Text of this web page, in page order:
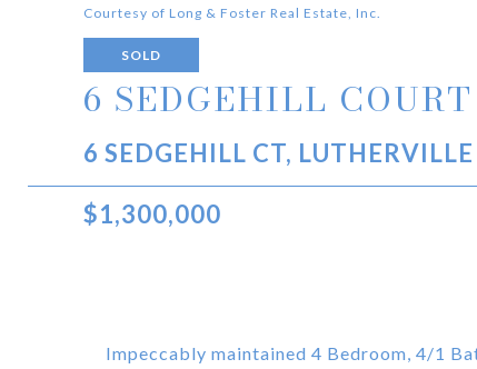
Courtesy of Long & Foster Real Estate, Inc.
SOLD
6 SEDGEHILL COURT
6 SEDGEHILL CT,
$1,300,000
Impeccably maintained 4 Bedroom, 4/1